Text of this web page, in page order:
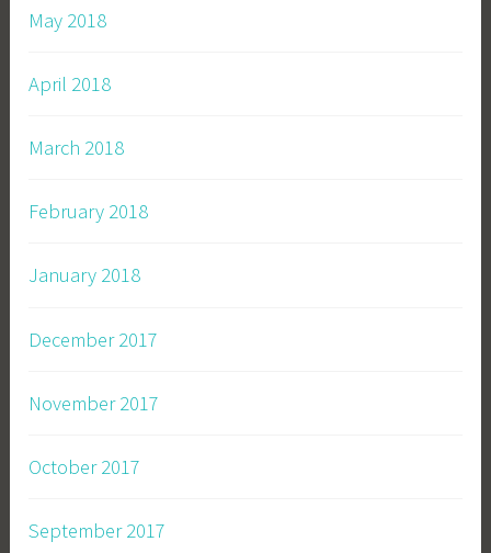
May 2018
April 2018
March 2018
February 2018
January 2018
December 2017
November 2017
October 2017
September 2017